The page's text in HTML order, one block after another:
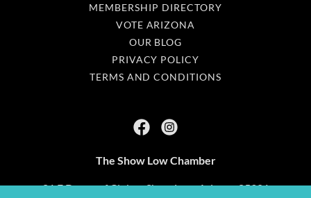
MEMBERSHIP DIRECTORY
VOTE ARIZONA
OUR BLOG
PRIVACY POLICY
TERMS AND CONDITIONS
The Show Low Chamber
81 E Deuce of Clubs - Show Low, Arizona 85901